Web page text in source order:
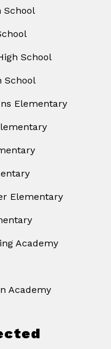
School
School
School
Elementary
Elementary
Academy
Academy